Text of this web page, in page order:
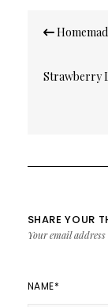
Strawberry
SHARE YOUR
Your email
NAME*